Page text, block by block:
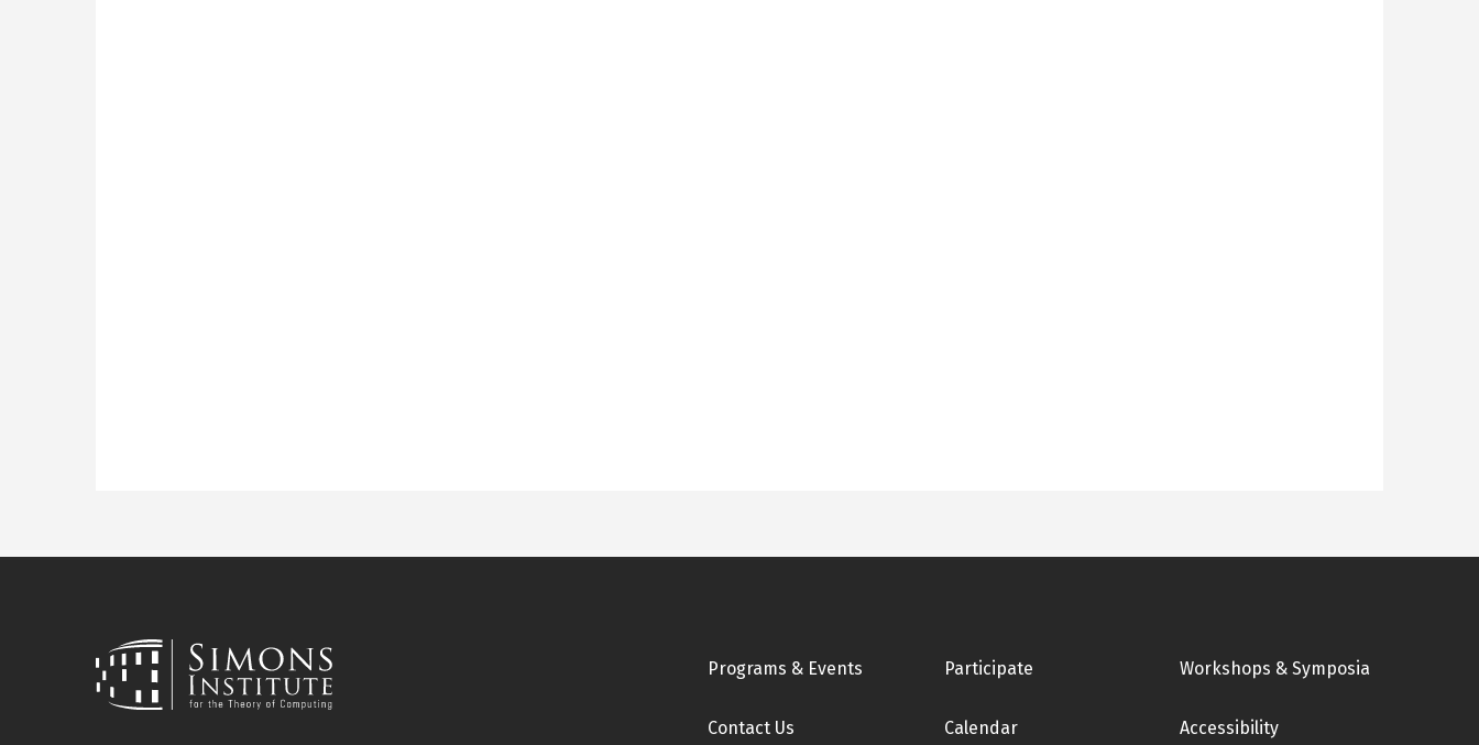
Footer
Programs & Events Participate Workshops & Symposia
Contact Us Calendar Accessibility